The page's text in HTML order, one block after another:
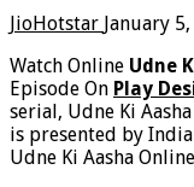
JioHotstar January
Watch Online Udne
Episode On Play
serial, Udne Ki
is presented by
Udne Ki Aasha